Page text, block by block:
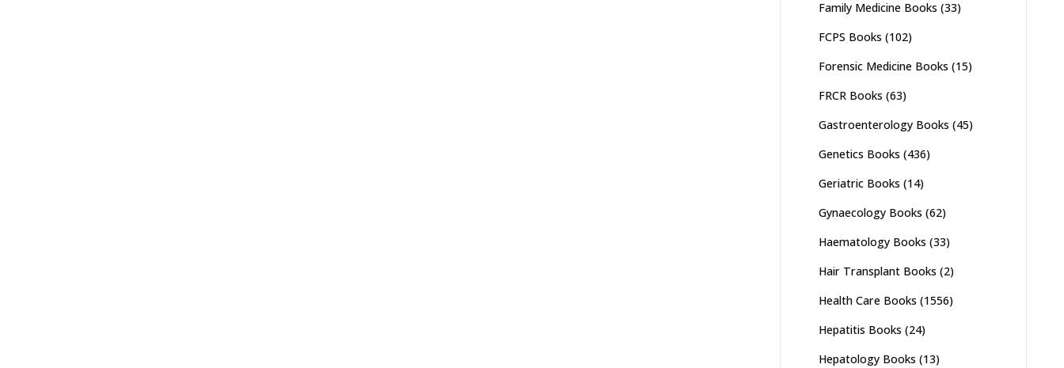
Family Medicine Books (33)
FCPS Books (102)
Forensic Medicine Books (15)
FRCR Books (63)
Gastroenterology Books (45)
Genetics Books (436)
Geriatric Books (14)
Gynaecology Books (62)
Haematology Books (33)
Hair Transplant Books (2)
Health Care Books (1556)
Hepatitis Books (24)
Hepatology Books (13)